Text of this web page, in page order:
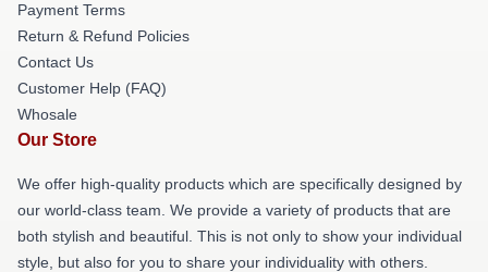
Payment Terms
Return & Refund Policies
Contact Us
Customer Help (FAQ)
Whosale
Our Store
We offer high-quality products which are specifically designed by
our world-class team. We provide a variety of products that are
both stylish and beautiful. This is not only to show your individual
style, but also for you to share your individuality with others.